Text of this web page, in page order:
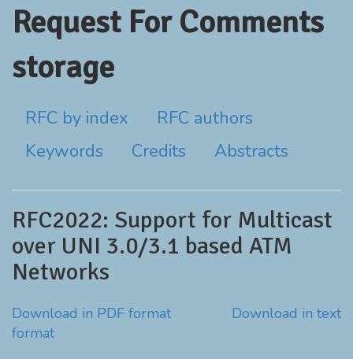
Request For Comments
storage
RFC by index
RFC authors
Keywords
Credits Abstracts
RFC2022: Support for Multicast
over UNI 3.0/3.1 based ATM
Networks
Download in PDF format
Download in text
format